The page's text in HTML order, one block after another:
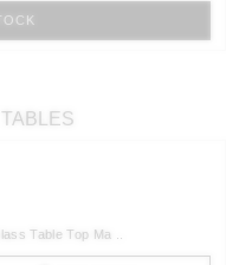
Table Top Ma ..